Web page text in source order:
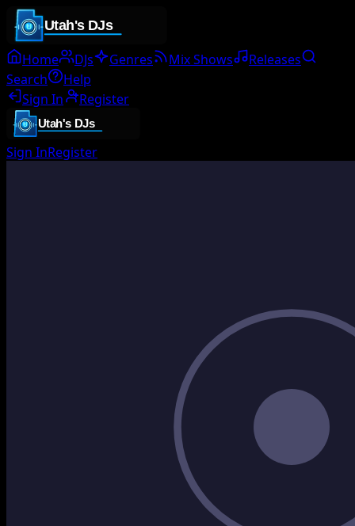
Home DJs Genres Mix Shows
Releases
Search
Help
Sign In
Register
Sign InRegister